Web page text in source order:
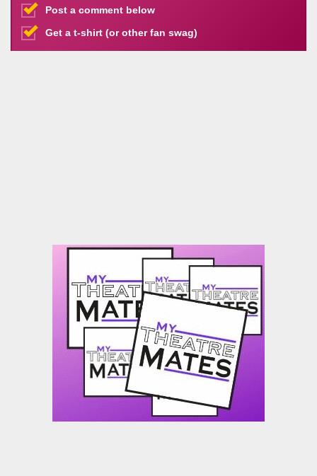
Post a comment below
Get a t-shirt (or other fan swag)